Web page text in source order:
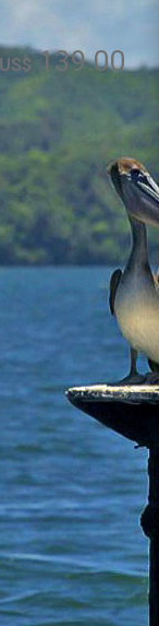
139.00